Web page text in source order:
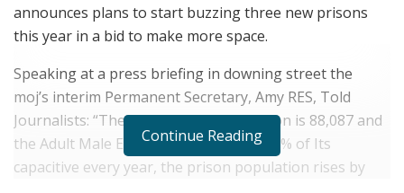
announces plans to start buzzing three new prisons
this year in a bid to make more space.
Speaking at a press briefing in downing street the
moj’s interim Permanent Secretary, Amy RES, Told
Journalists: “The Total Prison Population is 88,087 and
the Adult Male Estate is operating at 99% of Its
capacitive every year, the prison population rises by
Continue Reading